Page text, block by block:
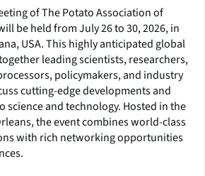
of The Potato Association of
be held from July 26 to 30, 2026, in
USA. This highly anticipated global
leading scientists, researchers,
policymakers, and industry
cutting-edge developments and
science and technology. Hosted in the
the event combines world-class
with rich networking opportunities